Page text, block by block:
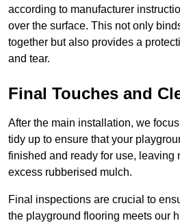
according to manufacturer
over the surface. This not only
together but also provides a
and tear.
Final Touches and
After the main installation, we
tidy up to ensure that your
finished and ready for use, leaving
excess rubberised mulch.
Final inspections are crucial to
the playground flooring meets our